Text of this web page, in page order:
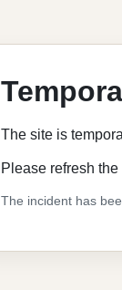
The site is
Please refresh
The incident has